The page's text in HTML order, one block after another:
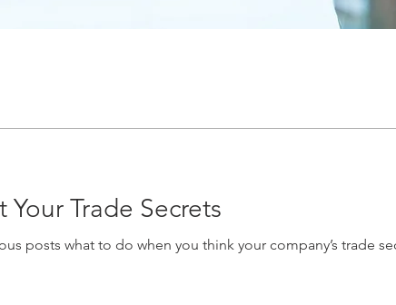
Trade Secrets
posts what to do when you think your company’s trade